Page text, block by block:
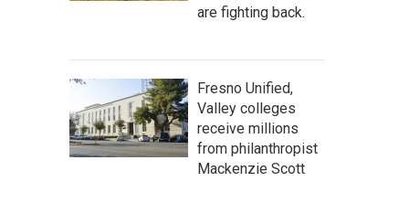
are fighting back.
Fresno Unified,
Valley colleges
receive millions
from philanthropist
Mackenzie Scott